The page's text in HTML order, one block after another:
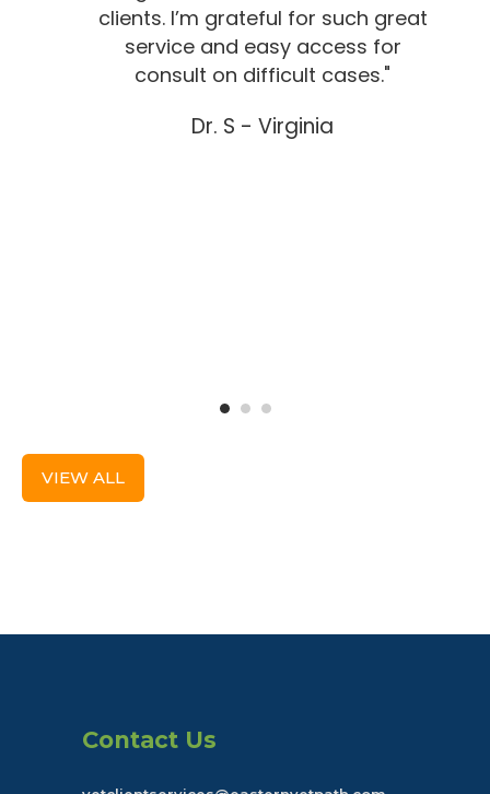
clients. I’m grateful for such great
service and easy access for
consult on difficult cases."
Dr. S - Virginia
VIEW ALL
Contact Us